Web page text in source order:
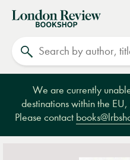
London
Review
Bookshop
We are currently
destinations within the
Please contact